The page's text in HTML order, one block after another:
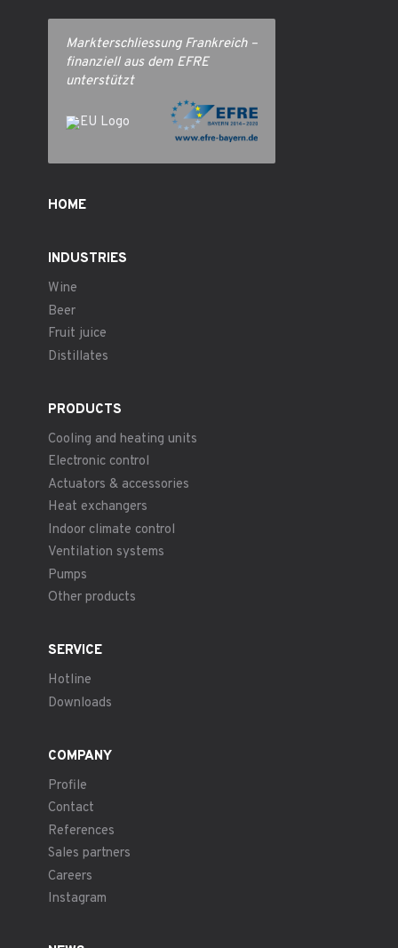
Markterschliessung Frankreich –
finanziell aus dem EFRE
unterstützt
HOME
INDUSTRIES
Wine
Beer
Fruit juice
Distillates
PRODUCTS
Cooling and heating units
Electronic control
Actuators & accessories
Heat exchangers
Indoor climate control
Ventilation systems
Pumps
Other products
SERVICE
Hotline
Downloads
COMPANY
Profile
Contact
References
Sales partners
Careers
Instagram